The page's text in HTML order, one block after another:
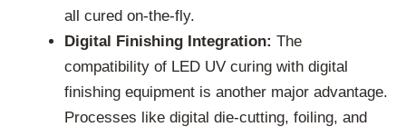
all cured on-the-fly.
Digital Finishing Integration: The
compatibility of LED UV curing with digital
finishing equipment is another major advantage.
Processes like digital die-cutting, foiling, and